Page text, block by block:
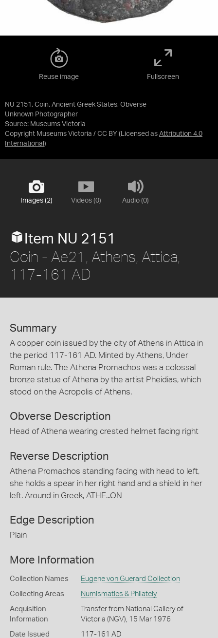
NU 2151, Coin, Ancient Greek States, Obverse
Unknown Photographer
Source: Museums Victoria
Copyright Museums Victoria / CC BY (Licensed as Attribution 4.0
International )
Reuse image Fullscreen
Images (2) Videos (0) Audio (0)
Item NU 2151
Coin - Ae21, Athens, Attica,
117-161 AD
Summary
A copper coin issued by the city of Athens in Attica in
the period 117-161 AD. Minted by Athens, Under
Roman rule. The Athena Promachos was a colossal
bronze statue of Athena by the artist Pheidias, which
stood on the Acropolis of Athens.
Obverse Description
Head of Athena wearing crested helmet facing right
Reverse Description
Athena Promachos standing facing with head to left,
she holds a spear in her right hand and a shield in her
left. Around in Greek, ATHE...ON
Edge Description
Plain
More Information
Collection Names Eugene von Guerard Collection
Collecting Areas Numismatics & Philately
Acquisition
Information
Transfer from National Gallery of
Victoria (NGV), 15 Mar 1976
Date Issued 117-161 AD